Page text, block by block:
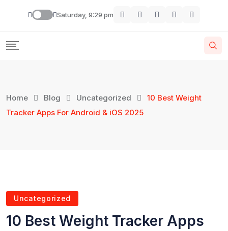
Saturday, 9:29 pm
Home Blog Uncategorized
10 Best Weight
Tracker Apps For Android & iOS 2025
Uncategorized
10 Best Weight Tracker Apps